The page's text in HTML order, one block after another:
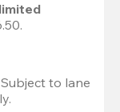
to lane